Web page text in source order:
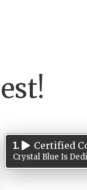
1. Certified
Crystal Blue Is